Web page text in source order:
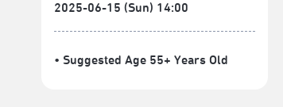
2025-06-15 (Sun) 14:00
• Suggested Age 55+ Years Old